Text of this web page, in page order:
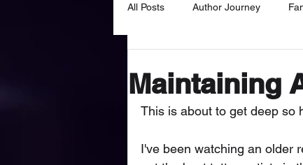
All Posts Author Journey
Maintaining
This is about to get deep so
I've been watching an older